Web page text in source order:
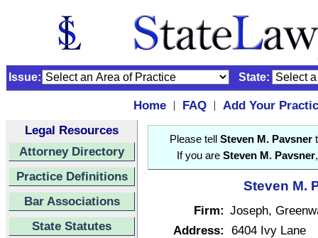
Issue: State:
Home | FAQ |
Add Your
Legal Resources
Attorney Directory
Practice Definitions
Bar Associations
State Statutes
Please tell Steven M. Pavsner
If you are Steven M. Pavsner
Steven M.
Firm: Joseph,
Address: 6404 Ivy Lane